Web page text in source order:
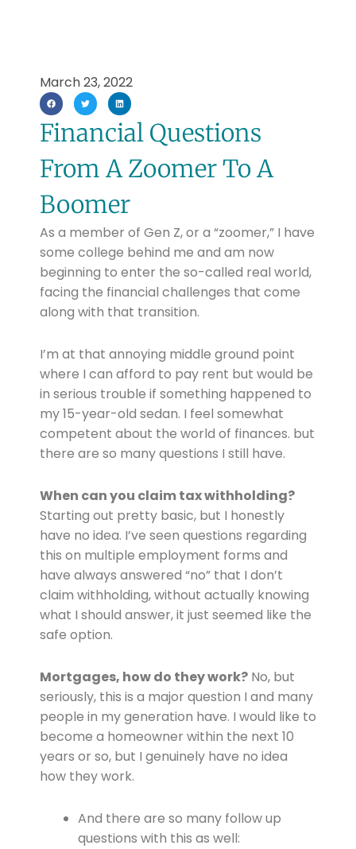
March 23, 2022
Financial Questions
From A Zoomer To A
Boomer
As a member of Gen Z, or a “zoomer,” I have
some college behind me and am now
beginning to enter the so-called real world,
facing the financial challenges that come
along with that transition.
I’m at that annoying middle ground point
where I can afford to pay rent but would be
in serious trouble if something happened to
my 15-year-old sedan. I feel somewhat
competent about the world of finances. but
there are so many questions I still have.
When can you claim tax withholding?
Starting out pretty basic, but I honestly
have no idea. I’ve seen questions regarding
this on multiple employment forms and
have always answered “no” that I don’t
claim withholding, without actually knowing
what I should answer, it just seemed like the
safe option.
Mortgages, how do they work?No, but
seriously, this is a major question I and many
people in my generation have. I would like to
become a homeowner within the next 10
years or so, but I genuinely have no idea
how they work.
And there are so many follow up
questions with this as well: